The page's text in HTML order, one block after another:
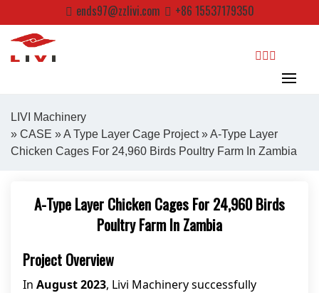
to
content
ends97@zzlivi.com +86 15537179350
search
Close search
LIVI Machinery
» CASE »A Type Layer Cage Project» A-Type Layer
Chicken Cages For 24,960 Birds Poultry Farm In Zambia
A-Type Layer Chicken Cages For 24,960 Birds
Poultry Farm In Zambia
Project Overview
In August 2023, Livi Machinery successfully